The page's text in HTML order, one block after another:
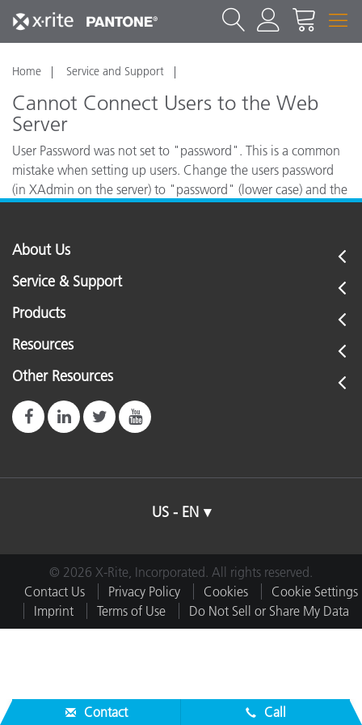
Home Service and Support
Cannot Connect Users to the Web
Server
User Password was not set to "password". This is a common
mistake when setting up users. Change the users password
(in XAdmin on the server) to "password" (lower case) and the
About Us
Service & Support
Products
Resources
Other Resources
US - EN
© 2026 X-Rite, Incorporated. All rights reserved.
Contact Us
Privacy Policy Cookies
Cookie Settings
Imprint
Terms of Use Do Not Sell or Share My Data
Contact Call